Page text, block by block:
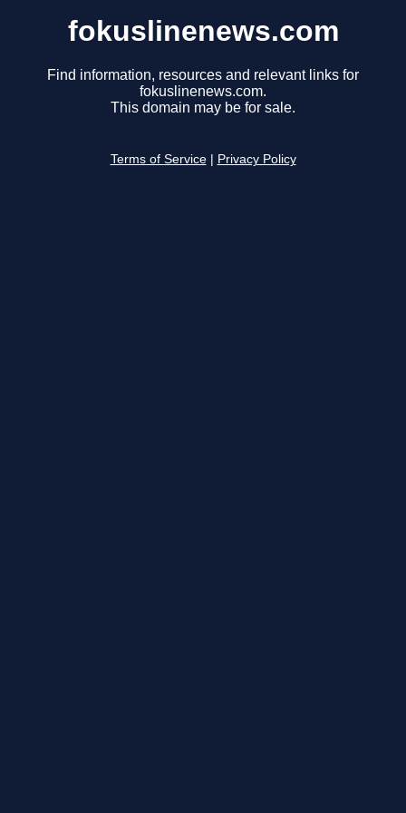
fokuslinenews.com
Find information, resources and relevant links for
fokuslinenews.com.
This domain may be for sale.
Terms of Service Privacy Policy